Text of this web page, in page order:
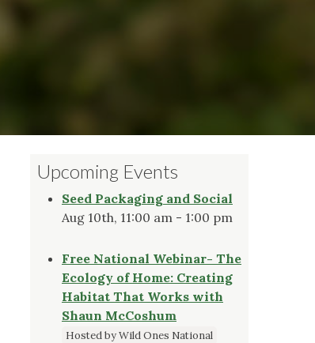
Upcoming Events
Seed Packaging and Social
Aug 10th, 11:00 am - 1:00 pm
Free National Webinar- The
Ecology of Home: Creating
Habitat That Works with
Shaun McCoshum
Hosted by Wild Ones National